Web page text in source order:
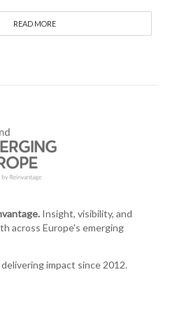
READ MORE
Insight, visibility, and
across Europe's emerging
impact since 2012.